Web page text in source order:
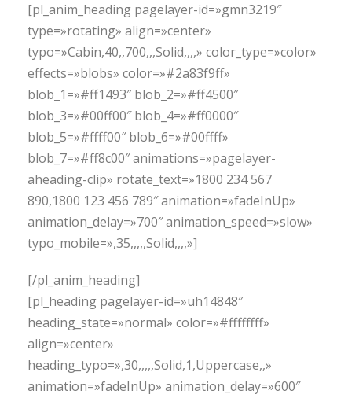
[pl_anim_heading pagelayer-id=»gmn3219″
type=»rotating» align=»center»
typo=»Cabin,40,,700,,,Solid,,,,» color_type=»color»
effects=»blobs» color=»#2a83f9ff»
blob_1=»#ff1493″ blob_2=»#ff4500″
blob_3=»#00ff00″ blob_4=»#ff0000″
blob_5=»#ffff00″ blob_6=»#00ffff»
blob_7=»#ff8c00″ animations=»pagelayer-
aheading-clip» rotate_text=»1800 234 567
890,1800 123 456 789″ animation=»fadeInUp»
animation_delay=»700″ animation_speed=»slow»
typo_mobile=»,35,,,,,Solid,,,,»]
[/pl_anim_heading]
[pl_heading pagelayer-id=»uh14848″
heading_state=»normal» color=»#ffffffff»
align=»center»
heading_typo=»,30,,,,,Solid,1,Uppercase,,»
animation=»fadeInUp» animation_delay=»600″